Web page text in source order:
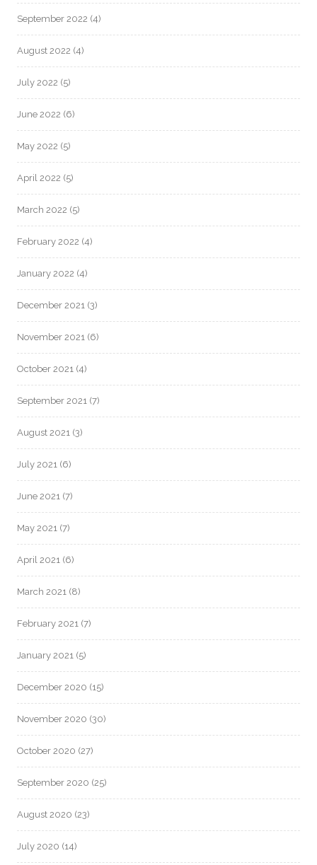
September 2022 (4)
August 2022 (4)
July 2022 (5)
June 2022 (6)
May 2022 (5)
April 2022 (5)
March 2022 (5)
February 2022 (4)
January 2022 (4)
December 2021 (3)
November 2021 (6)
October 2021 (4)
September 2021 (7)
August 2021 (3)
July 2021 (6)
June 2021 (7)
May 2021 (7)
April 2021 (6)
March 2021 (8)
February 2021 (7)
January 2021 (5)
December 2020 (15)
November 2020 (30)
October 2020 (27)
September 2020 (25)
August 2020 (23)
July 2020 (14)